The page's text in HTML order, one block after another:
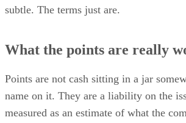
subtle. The terms just are.
What the points are really
Points are not cash sitting in a jar
name on it. They are a liability on the
measured as an estimate of what the